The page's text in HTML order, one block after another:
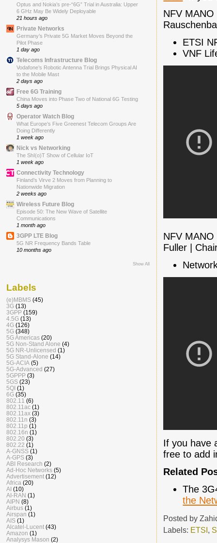
NFV
ETSI
VNF
NFV
Fuller |
If you have
free to add
Related
The
the
Posted by
Labels: ETSI,
Optus and Nokia’s pre-“6G” Trial in Australia: Upper
6 GHz May Be Widely Deployable
21 hours ago
Private Networks
Germany’s Private 5G Market Moves Beyond the
Pilot Phase
1 day ago
Telecoms Infrastructure Blog
Vodafone’s Robotic Antenna Trial Brings Physical AI
to the Mobile Mast
2 days ago
Free 6G Training
China Moves into Phase Two of National 6G Testing
5 days ago
Operator Watch Blog
What Europe’s Five Greenest Telecom Groups Are
Doing Differently
1 week ago
Nick vs Networking
The ShI(o)T Show of Cellular IoT
1 week ago
Connectivity Technology
Finland’s Virve 2 Moves from Planning to
Nationwide Migration
2 weeks ago
Wireless Future Blog
Episode 50: The New Wave of Satellite
Communications
1 month ago
3GPP LTE Blog
5G NR Frequency Bands Table
10 months ago
Show All
Labels
(e)MBMS (45)
3G (13)
3GPP (159)
4.5G (13)
4G (126)
5G (348)
5G Americas (20)
5G Non-Stand Alone (4)
5G NR-Unlicensed (1)
5G Stand-Alone (14)
5G-ACIA (5)
5G-Advanced (27)
5GPPP (3)
5GS (23)
5QI (1)
6G (35)
802.11 (6)
802.11ac (1)
802.11ax (3)
802.11n (3)
802.11p (1)
802.16n (1)
802.20 (3)
802.22 (1)
A-GNSS (1)
A-GPS (3)
ABI Research (2)
Ad-Hoc Networks (5)
Advertisement (12)
Africa (20)
AI (10)
AI-RAN (1)
AIPN (8)
Airbus (1)
Airspan (1)
AIS (1)
Alcatel-Lucent (43)
Amazon (1)
Analysys Mason (2)